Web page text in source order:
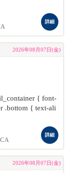
詳細
2026年08月07日(金)
{ font-
.bottom { text-ali
詳細
2026年08月07日(金)